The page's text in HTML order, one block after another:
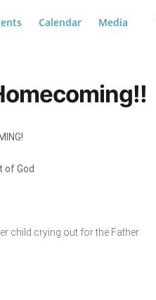
Calendar Media
of God
child crying out for the Father.